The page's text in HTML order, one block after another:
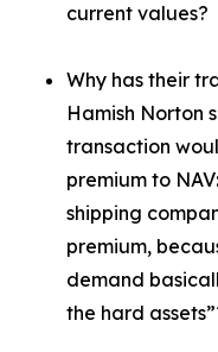
current values?
Why has their
Hamish Norton
transaction
premium to
shipping
premium,
demand
the hard